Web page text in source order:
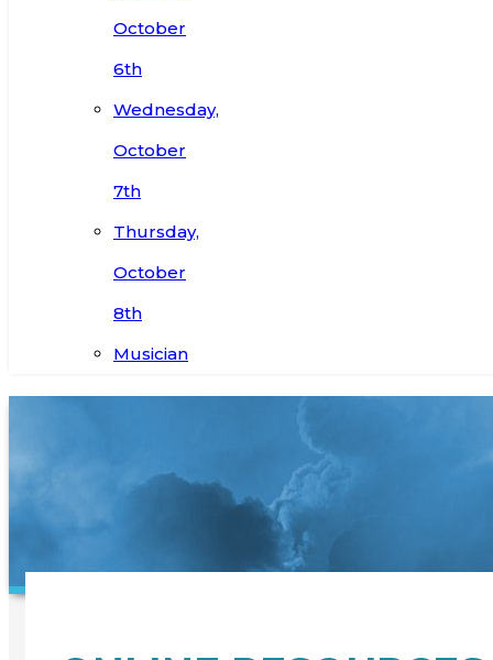
October
6th
Wednesday,
October
7th
Thursday,
October
8th
Musician